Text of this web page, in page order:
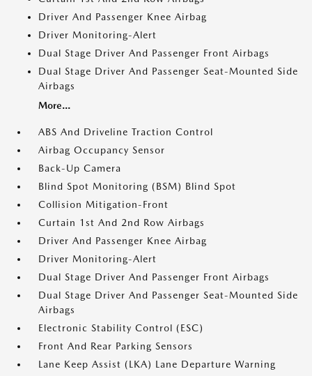
Driver And Passenger Knee Airbag
Driver Monitoring-Alert
Dual Stage Driver And Passenger Front Airbags
Dual Stage Driver And Passenger Seat-Mounted Side
Airbags
More...
ABS And Driveline Traction Control
Airbag Occupancy Sensor
Back-Up Camera
Blind Spot Monitoring (BSM) Blind Spot
Collision Mitigation-Front
Curtain 1st And 2nd Row Airbags
Driver And Passenger Knee Airbag
Driver Monitoring-Alert
Dual Stage Driver And Passenger Front Airbags
Dual Stage Driver And Passenger Seat-Mounted Side
Airbags
Electronic Stability Control (ESC)
Front And Rear Parking Sensors
Lane Keep Assist (LKA) Lane Departure Warning